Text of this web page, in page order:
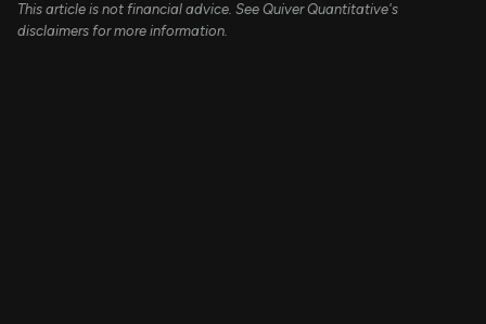
This article is not financial advice. See Quiver Quantitative's
disclaimers for more information.